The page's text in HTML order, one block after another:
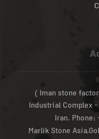
( Iman stone
Industrial Complex
Iran. Phone:
Marlik Stone